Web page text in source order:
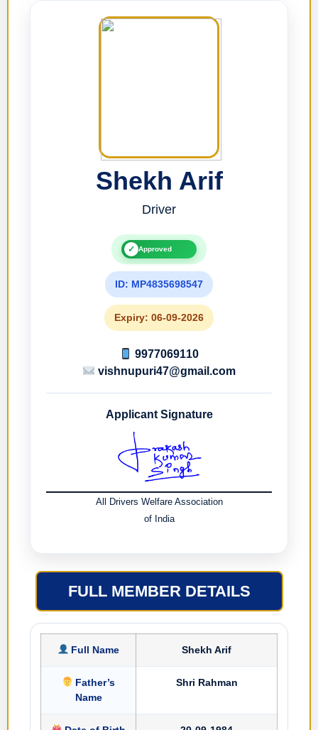
Shekh Arif
Driver
✓ Approved
ID: MP4835698547
Expiry: 06-09-2026
9977069110
vishnupuri47@gmail.com
Applicant Signature
All Drivers Welfare Association
of India
FULL MEMBER DETAILS
Full Name Shekh Arif
Father’s
Name
Shri Rahman